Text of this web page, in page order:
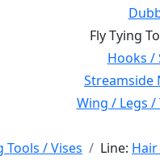
Fly Tying
Hooks /
Streamside
Wing / Legs
Tools / Vises Line: